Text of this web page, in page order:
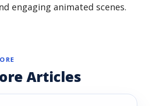
engaging animated scenes.
Articles